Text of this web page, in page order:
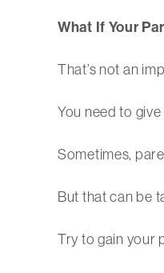
What If Your
That’s not an
You need to
Sometimes,
But that can be
Try to gain your